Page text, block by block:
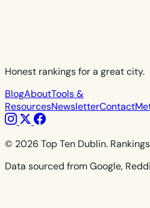
Honest rankings for a great city.
BlogAboutTools &
ResourcesNewsletterContact
© 2026 Top Ten Dublin.
Data sourced from Google,